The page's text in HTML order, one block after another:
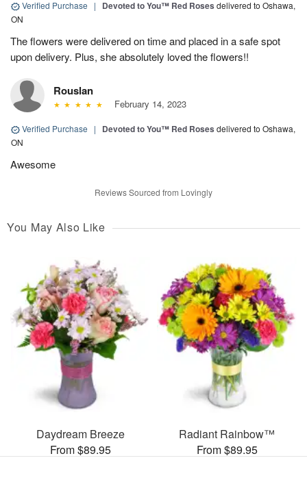
Verified Purchase | Devoted to You™ Red Roses delivered to Oshawa,
ON
The flowers were delivered on time and placed in a safe spot
upon delivery. Plus, she absolutely loved the flowers!!
Rouslan
February 14, 2023
Verified Purchase | Devoted to You™ Red Roses delivered to Oshawa,
ON
Awesome
Reviews Sourced from Lovingly
You May Also Like
Daydream Breeze
From $89.95
Radiant Rainbow™
From $89.95